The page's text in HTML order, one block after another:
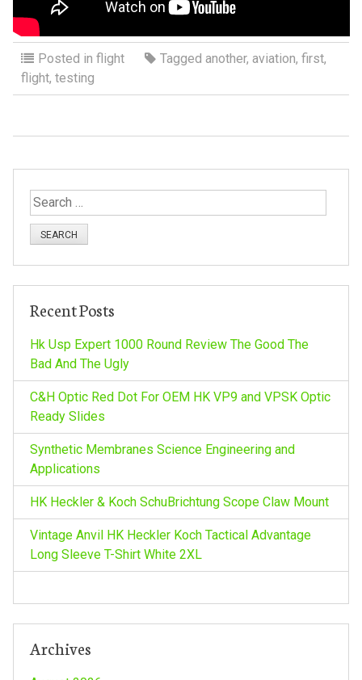
Posted in flight Tagged another, aviation, first,
flight, testing
S
e
f
r
:
Recent Posts
Hk Usp Expert 1000 Round Review The Good The
Bad And The Ugly
C&H Optic Red Dot For OEM HK VP9 and VPSK Optic
Ready Slides
Synthetic Membranes Science Engineering and
Applications
HK Heckler & Koch SchuBrichtung Scope Claw Mount
Vintage Anvil HK Heckler Koch Tactical Advantage
Long Sleeve T-Shirt White 2XL
Archives